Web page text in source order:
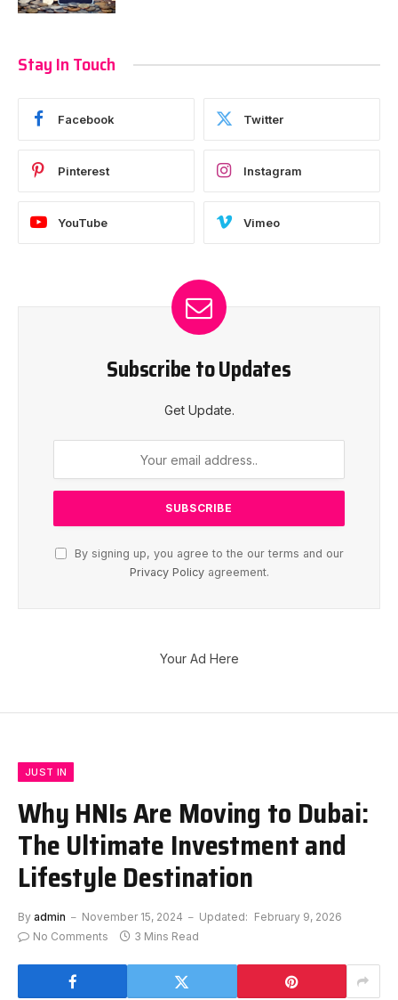
Stay In Touch
Facebook Twitter
Pinterest Instagram
YouTube Vimeo
Subscribe to Updates
Get Update.
By signing up, you agree to the our terms and our
Privacy Policyagreement.
Your Ad Here
JUST IN
Why HNIs Are Moving to Dubai:
The Ultimate Investment and
Lifestyle Destination
By admin November 15, 2024 Updated: February 9, 2026
No Comments
3 Mins Read